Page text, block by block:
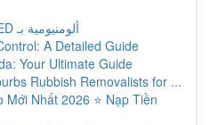
مصنّع إضاءة حائطية LED ألومنيومية بـ
A Detailed Guide
Your Ultimate Guide
Rubbish Removalists for ...
Mới Nhất 2026 ⭐ Nạp Tiền